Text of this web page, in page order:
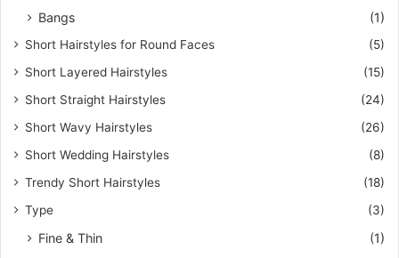
Bangs (1)
Short Hairstyles for Round Faces
(5)
Short Layered Hairstyles
(15)
Short Straight Hairstyles
(24)
Short Wavy Hairstyles
(26)
Short Wedding Hairstyles
(8)
Trendy Short Hairstyles
(18)
Type
(3)
Fine & Thin
(1)